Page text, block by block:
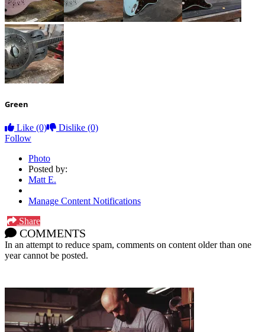
Green
Like (0) Dislike (0)
Follow
Photo
Posted by:
Matt E.
Manage Content Notifications
Share
COMMENTS
In an attempt to reduce spam, comments on content older than one
year cannot be posted.